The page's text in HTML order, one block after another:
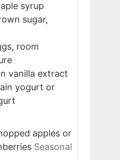
syrup
sugar,
room
vanilla extract
yogurt or
apples or
Seasonal